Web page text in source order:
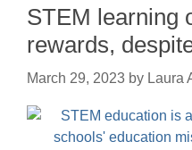
STEM learning
rewards,
March 29, 2023 by Laura